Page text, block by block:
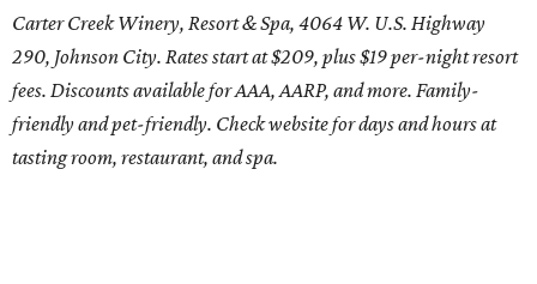
Carter Creek Winery, Resort & Spa, 4064 W. U.S. Highway
290, Johnson City. Rates start at $209, plus $19 per-night resort
fees. Discounts available for AAA, AARP, and more. Family-
friendly and pet-friendly. Check website for days and hours at
tasting room, restaurant, and spa.